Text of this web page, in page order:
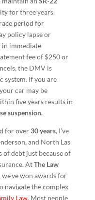
for three years.
period for
policy lapse or
in immediate
fee of $250 or
the DMV is
system. If you are
car may be
five years results in
suspension.
for over30 years, I’ve
and North Las
of debt just because of
AtThe Law
we’ve won awards for
navigate the complex
Law. Most people